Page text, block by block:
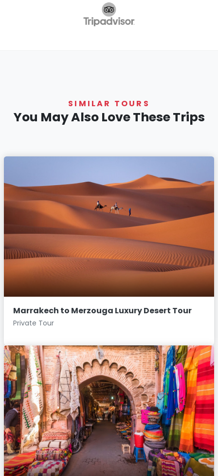
SIMILAR TOURS
You May Also Love These Trips
Marrakech to Merzouga Luxury Desert Tour
Private Tour